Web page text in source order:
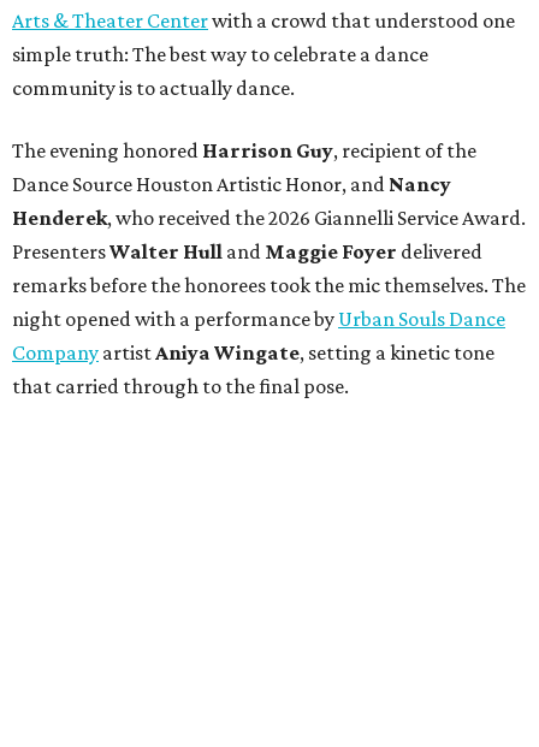
Arts & Theater Centerwith a crowd that understood one
simple truth: The best way to celebrate a dance
community is to actually dance.
The evening honored Harrison Guy, recipient of the
Dance Source Houston Artistic Honor, and Nancy
Henderek, who received the 2026 Giannelli Service Award.
PresentersWalter Hull and Maggie Foyer delivered
remarks before the honorees took the mic themselves. The
night opened with a performance by Urban Souls Dance
Company artistAniya Wingate, setting a kinetic tone
that carried through to the final pose.